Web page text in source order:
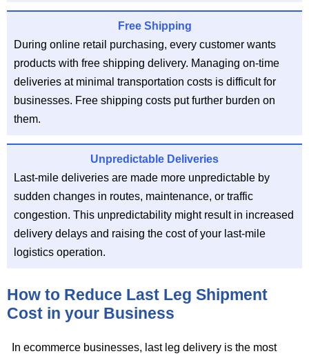
Free Shipping
During online retail purchasing, every customer wants
products with free shipping delivery. Managing on-time
deliveries at minimal transportation costs is difficult for
businesses. Free shipping costs put further burden on
them.
Unpredictable Deliveries
Last-mile deliveries are made more unpredictable by
sudden changes in routes, maintenance, or traffic
congestion. This unpredictability might result in increased
delivery delays and raising the cost of your last-mile
logistics operation.
How to Reduce Last Leg Shipment
Cost in your Business
In ecommerce businesses, last leg delivery is the most